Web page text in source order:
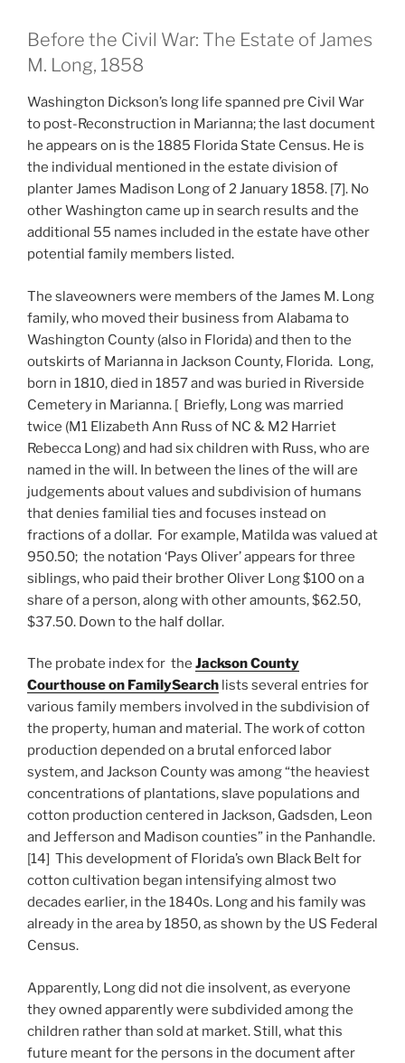
Before the Civil War: The Estate of James
M. Long, 1858
Washington Dickson’s long life spanned pre Civil War
to post-Reconstruction in Marianna; the last document
he appears on is the 1885 Florida State Census. He is
the individual mentioned in the estate division of
planter James Madison Long of 2 January 1858. [7]. No
other Washington came up in search results and the
additional 55 names included in the estate have other
potential family members listed.
The slaveowners were members of the James M. Long
family, who moved their business from Alabama to
Washington County (also in Florida) and then to the
outskirts of Marianna in Jackson County, Florida. Long,
born in 1810, died in 1857 and was buried in Riverside
Cemetery in Marianna. [ Briefly, Long was married
twice (M1 Elizabeth Ann Russ of NC & M2 Harriet
Rebecca Long) and had six children with Russ, who are
named in the will. In between the lines of the will are
judgements about values and subdivision of humans
that denies familial ties and focuses instead on
fractions of a dollar. For example, Matilda was valued at
950.50; the notation ‘Pays Oliver’ appears for three
siblings, who paid their brother Oliver Long $100 on a
share of a person, along with other amounts, $62.50,
$37.50. Down to the half dollar.
The probate index for the Jackson County
Courthouse on FamilySearch lists several entries for
various family members involved in the subdivision of
the property, human and material. The work of cotton
production depended on a brutal enforced labor
system, and Jackson County was among “the heaviest
concentrations of plantations, slave populations and
cotton production centered in Jackson, Gadsden, Leon
and Jefferson and Madison counties” in the Panhandle.
[14] This development of Florida’s own Black Belt for
cotton cultivation began intensifying almost two
decades earlier, in the 1840s. Long and his family was
already in the area by 1850, as shown by the US Federal
Census.
Apparently, Long did not die insolvent, as everyone
they owned apparently were subdivided among the
children rather than sold at market. Still, what this
future meant for the persons in the document after